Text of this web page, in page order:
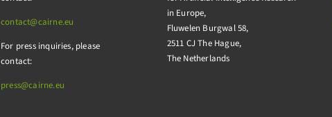
contact@cairne.eu
For press inquiries, please
contact:
press@cairne.eu
in Europe,
Fluwelen Burgwal 58,
2511 CJ The Hague,
The Netherlands